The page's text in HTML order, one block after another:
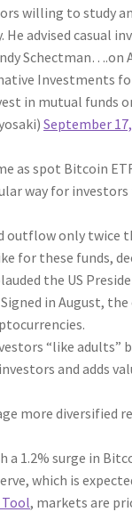
willing to study
advised casual
Investments
in mutual funds
September
as spot Bitcoin
way for
outflow only
for these funds,
the US
in August,
“like
and adds
more
a 1.2% surge in
which is
Tool, markets are